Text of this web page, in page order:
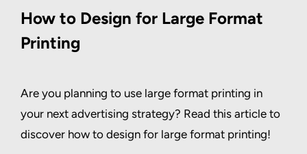
How to Design for Large Format
Printing
Are you planning to use large format printing in
your next advertising strategy? Read this article to
discover how to design for large format printing!